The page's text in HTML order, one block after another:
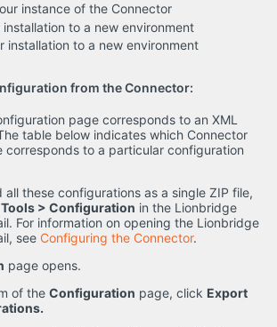
instance of the Connector
to a new environment
installation to a new environment
from the Connector:
page corresponds to an XML
table below indicates which Connector
corresponds to a particular configuration
all these configurations as a single ZIP file,
> Configuration in the Lionbridge
For information on opening the Lionbridge
see Configuring the Connector.
page opens.
of the Configuration page, click Export